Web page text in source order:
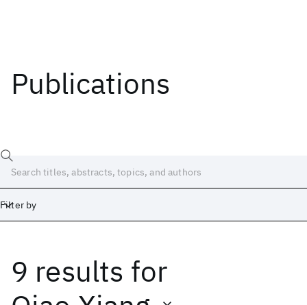
Publications
Filter by
9 results for
Date
Start